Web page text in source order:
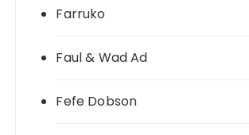
Farruko
Faul & Wad Ad
Fefe Dobson